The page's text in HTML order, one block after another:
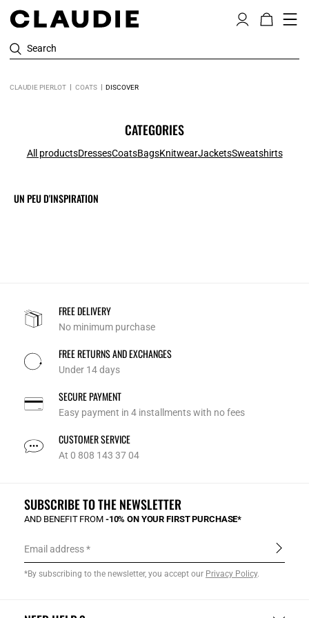
Search
CLAUDIE PIERLOT COATS DISCOVER
CATEGORIES
All productsDressesCoatsBagsKnitwearJacketsSweatshirts
UN PEU D'INSPIRATION
FREE DELIVERY
No minimum purchase
FREE RETURNS AND EXCHANGES
Under 14 days
SECURE PAYMENT
Easy payment in 4 installments with no fees
CUSTOMER SERVICE
At 0 808 143 37 04
SUBSCRIBE TO THE NEWSLETTER
AND BENEFIT FROM -10% ON YOUR FIRST PURCHASE*
Email address
*By subscribing to the newsletter, you accept our Privacy Policy.